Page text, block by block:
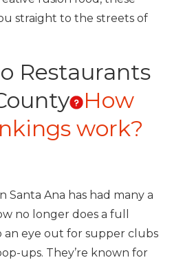
straight to the streets of
Restaurants
How
work?
Santa Ana has had many a
no longer does a full
an eye out for supper clubs
ups. They’re known for